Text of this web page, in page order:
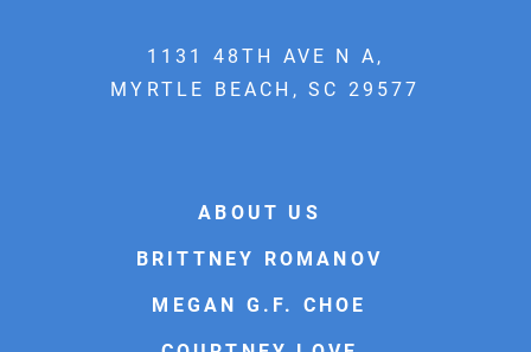
ABOUT US
BRITTNEY ROMANOV
MEGAN G.F. CHOE
1131 48TH AVE N A,
MYRTLE BEACH, SC 29577